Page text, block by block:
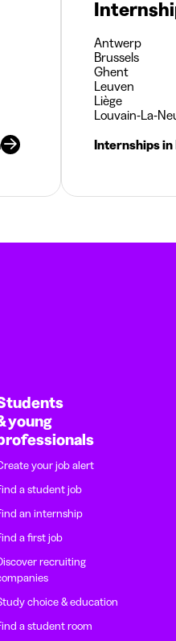
Antwerp
Brussels
Ghent
Leuven
Liège
Louvain-La-
Internships in
young
your job alert
a student job
an internship
a first job
recruiting
choice & education
a student room